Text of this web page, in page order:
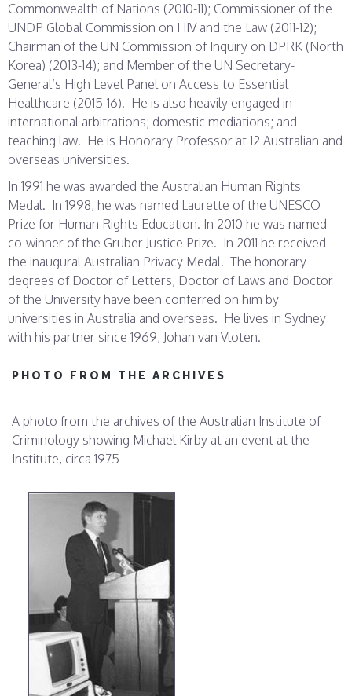
Commonwealth of Nations (2010-11); Commissioner of the
UNDP Global Commission on HIV and the Law (2011-12);
Chairman of the UN Commission of Inquiry on DPRK (North
Korea) (2013-14); and Member of the UN Secretary-
General’s High Level Panel on Access to Essential
Healthcare (2015-16). He is also heavily engaged in
international arbitrations; domestic mediations; and
teaching law. He is Honorary Professor at 12 Australian and
overseas universities.
In 1991 he was awarded the Australian Human Rights
Medal. In 1998, he was named Laurette of the UNESCO
Prize for Human Rights Education. In 2010 he was named
co-winner of the Gruber Justice Prize. In 2011 he received
the inaugural Australian Privacy Medal. The honorary
degrees of Doctor of Letters, Doctor of Laws and Doctor
of the University have been conferred on him by
universities in Australia and overseas. He lives in Sydney
with his partner since 1969, Johan van Vloten.
PHOTO FROM THE ARCHIVES
A photo from the archives of the Australian Institute of
Criminology showing Michael Kirby at an event at the
Institute, circa 1975